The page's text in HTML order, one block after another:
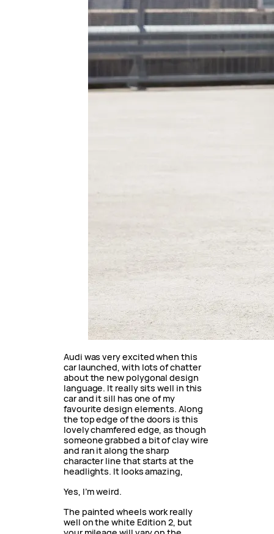
Audi was very excited when this
car launched, with lots of chatter
about the new polygonal design
language. It really sits well in this
car and it sill has one of my
favourite design elements. Along
the top edge of the doors is this
lovely chamfered edge, as though
someone grabbed a bit of clay wire
and ran it along the sharp
character line that starts at the
headlights. It looks amazing,
Yes, I’m weird.
The painted wheels work really
well on the white Edition 2, but